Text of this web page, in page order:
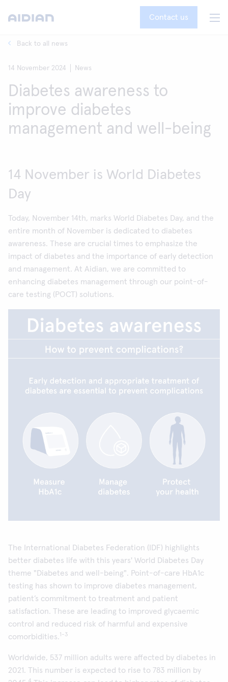
Contact us
Back to all news
14 November 2024 News
Diabetes awareness to
improve diabetes
management and well-being
14 November is World Diabetes
Day
Today, November 14th, marks World Diabetes Day, and the
entire month of November is dedicated to diabetes
awareness. These are crucial times to emphasize the
impact of diabetes and the importance of early detection
and management. At Aidian, we are committed to
enhancing diabetes management through our point-of-
care testing (POCT) solutions.
The International Diabetes Federation (IDF) highlights
better diabetes life with this years' World Diabetes Day
theme "Diabetes and well-being". Point-of-care HbA1c
testing has shown to improve diabetes management,
patient’s commitment to treatment and patient
satisfaction. These are leading to improved glycaemic
control and reduced risk of harmful and expensive
comorbidities.1-3
Worldwide, 537 million adults were affected by diabetes in
2021. This number is expected to rise to 783 million by